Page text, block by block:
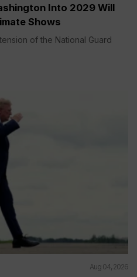
Into 2029 Will
Shows
of the National Guard
Aug 04, 2026